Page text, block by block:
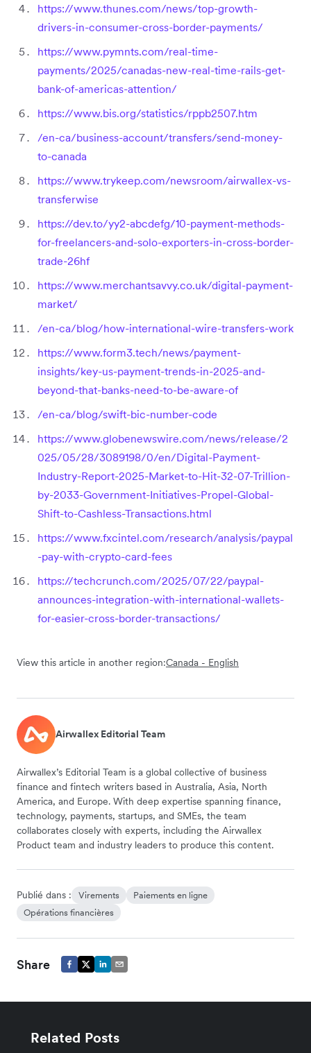
https://www.thunes.com/news/top-growth-
drivers-in-consumer-cross-border-payments/
https://www.pymnts.com/real-time-
payments/2025/canadas-new-real-time-rails-get-
bank-of-americas-attention/
https://www.bis.org/statistics/rppb2507.htm
/en-ca/business-account/transfers/send-money-
to-canada
https://www.trykeep.com/newsroom/airwallex-vs-
transferwise
https://dev.to/yy2-abcdefg/10-payment-methods-
for-freelancers-and-solo-exporters-in-cross-border-
trade-26hf
https://www.merchantsavvy.co.uk/digital-payment-
market/
/en-ca/blog/how-international-wire-transfers-work
https://www.form3.tech/news/payment-
insights/key-us-payment-trends-in-2025-and-
beyond-that-banks-need-to-be-aware-of
/en-ca/blog/swift-bic-number-code
https://www.globenewswire.com/news/release/2
025/05/28/3089198/0/en/Digital-Payment-
Industry-Report-2025-Market-to-Hit-32-07-Trillion-
by-2033-Government-Initiatives-Propel-Global-
Shift-to-Cashless-Transactions.html
https://www.fxcintel.com/research/analysis/paypal
-pay-with-crypto-card-fees
https://techcrunch.com/2025/07/22/paypal-
announces-integration-with-international-wallets-
for-easier-cross-border-transactions/
View this article in another region:Canada - English
Airwallex Editorial Team
Airwallex’s Editorial Team is a global collective of business
finance and fintech writers based in Australia, Asia, North
America, and Europe. With deep expertise spanning finance,
technology, payments, startups, and SMEs, the team
collaborates closely with experts, including the Airwallex
Product team and industry leaders to produce this content.
Publié dans : Virements
Paiements en ligne
Opérations financières
Share
Related Posts